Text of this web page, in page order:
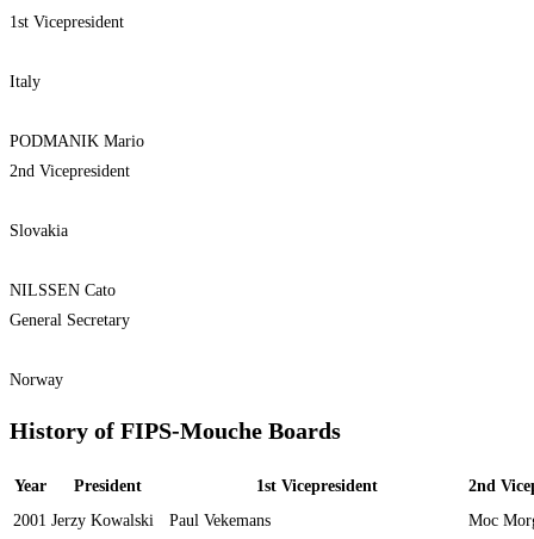
1st Vicepresident
Italy
PODMANIK Mario
2nd Vicepresident
Slovakia
NILSSEN Cato
General Secretary
Norway
History of FIPS-Mouche Boards
Year President 1st Vicepresident
2nd
2001 Jerzy Kowalski Paul Vekemans Moc